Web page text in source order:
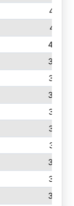
414
411
402
390
387
382
376
374
341
328
327
324